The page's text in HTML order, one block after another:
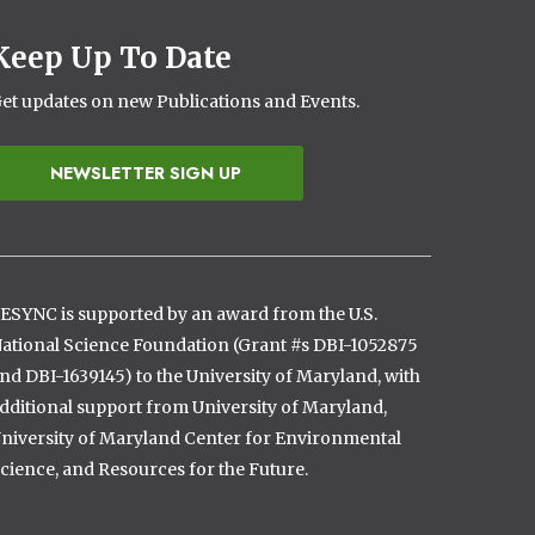
Up To Date
updates on new Publications and Events.
NEWSLETTER SIGN UP
is supported by an award from the U.S.
Science Foundation (Grant #s DBI-1052875
DBI-1639145) to the University of Maryland, with
support from University of Maryland,
of Maryland Center for Environmental
and Resources for the Future.